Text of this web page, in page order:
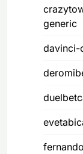
generic
davinci-